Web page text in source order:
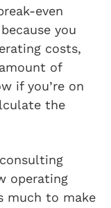
even
you
costs,
of
if you’re on
the
operating
much to make